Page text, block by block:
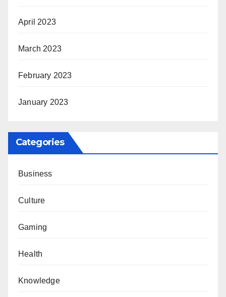
April 2023
March 2023
February 2023
January 2023
Categories
Business
Culture
Gaming
Health
Knowledge